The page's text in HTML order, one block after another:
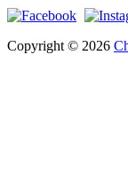
Copyright © 2026